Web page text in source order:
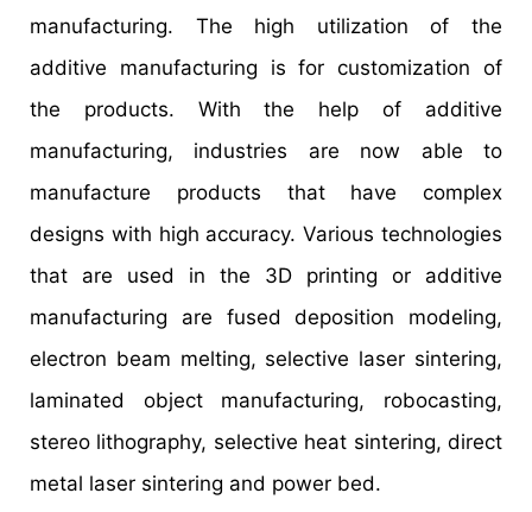
manufacturing. The high utilization of the
additive manufacturing is for customization of
the products. With the help of additive
manufacturing, industries are now able to
manufacture products that have complex
designs with high accuracy. Various technologies
that are used in the 3D printing or additive
manufacturing are fused deposition modeling,
electron beam melting, selective laser sintering,
laminated object manufacturing, robocasting,
stereo lithography, selective heat sintering, direct
metal laser sintering and power bed.